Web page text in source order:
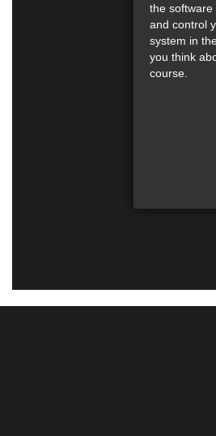
the
and control
system in
you think
course.